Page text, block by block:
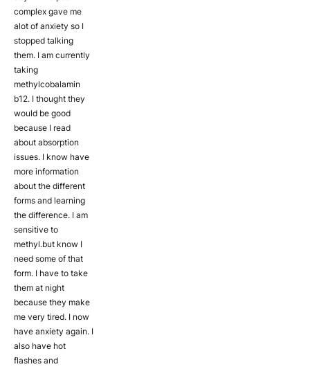
complex gave me
alot of anxiety so I
stopped talking
them. I am currently
taking
methylcobalamin
b12. I thought they
would be good
because I read
about absorption
issues. I know have
more information
about the different
forms and learning
the difference. I am
sensitive to
methyl.but know I
need some of that
form. I have to take
them at night
because they make
me very tired. I now
have anxiety again. I
also have hot
flashes and